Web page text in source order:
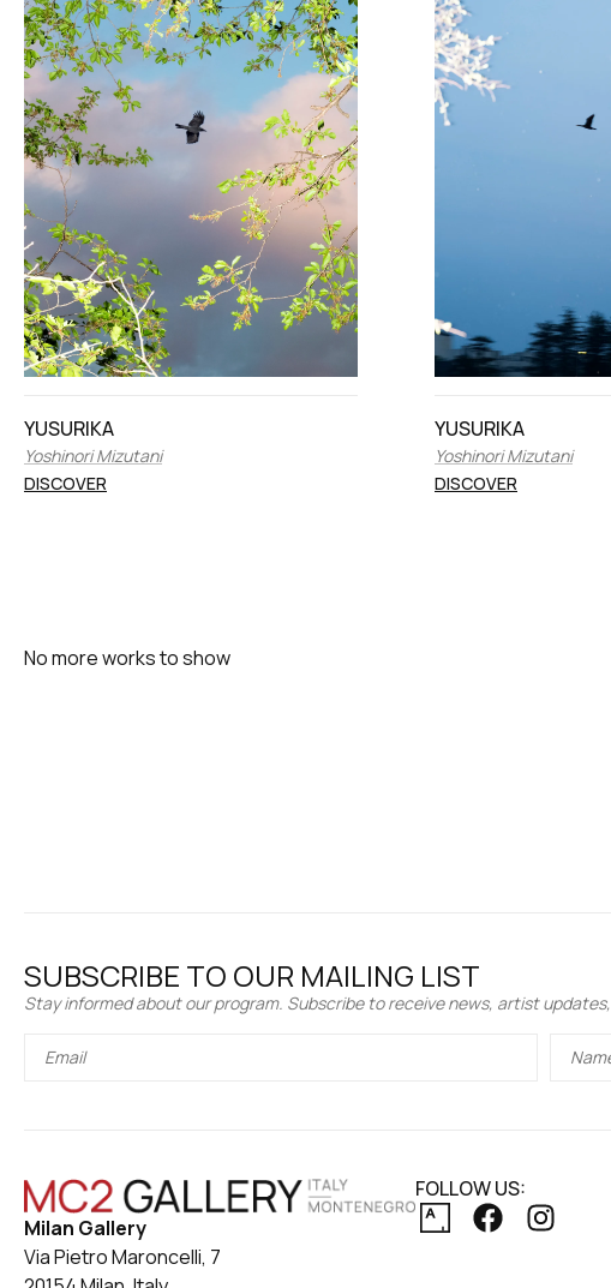
YUSURIKA
Yoshinori Mizutani
DISCOVER
YUSURIKA
Yoshinori Mizutani
DISCOVER
No more works to show
SUBSCRIBE TO OUR MAILING LIST
Stay informed about our program. Subscribe to receive news, artist
Milan Gallery
Via Pietro Maroncelli, 7
FOLLOW US: